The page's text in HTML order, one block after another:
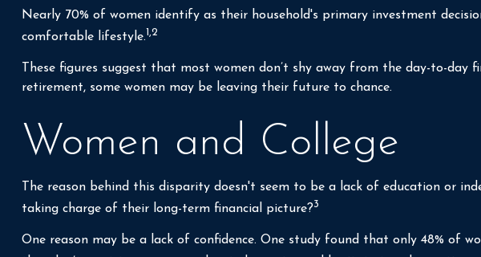
Nearly 70% of women identify as their household's primary investment
comfortable lifestyle.1,2
These figures suggest that most women don’t shy away from the day-to-
retirement, some women may be leaving their future to chance.
Women and College
The reason behind this disparity doesn't seem to be a lack of education or
taking charge of their long-term financial picture? 3
One reason may be a lack of confidence. One study found that only 48% of